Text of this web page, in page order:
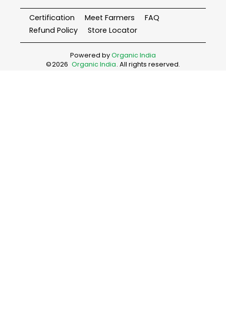
Certification Meet Farmers
FAQ
Refund Policy
Store Locator
Powered byOrganic India
©2026 Organic India. All rights reserved.